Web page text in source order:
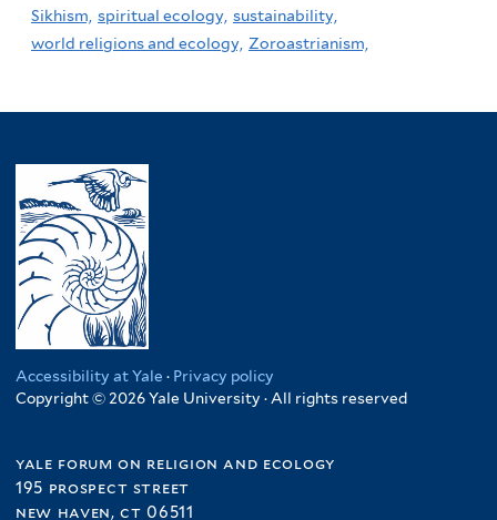
Sikhism, spiritual ecology, sustainability,
world religions and ecology, Zoroastrianism,
Accessibility at Yale · Privacy policy
Copyright © 2026 Yale University · All rights reserved
yale forum on religion and ecology
195 prospect street
new haven, ct 06511